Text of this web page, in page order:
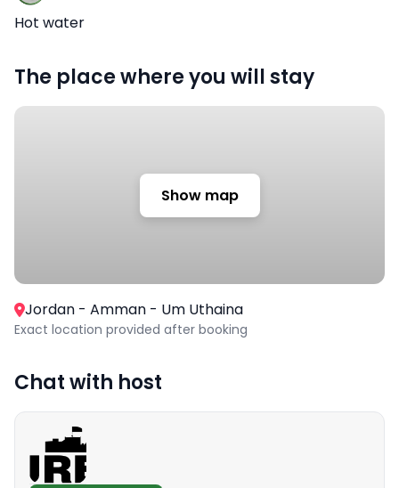
Hot water
The place where you will stay
Show map
Jordan - Amman - Um Uthaina
Exact location provided after booking
Chat with host